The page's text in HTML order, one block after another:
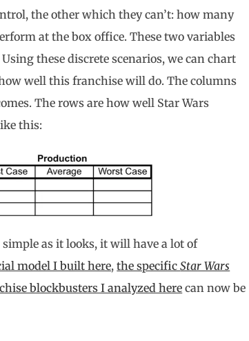
the other which they can’t: how many
at the box office. These two variables
these discrete scenarios, we can chart
well this franchise will do. The columns
The rows are how well Star Wars
this:
as it looks, it will have a lot of
model I built here,the specificStar Wars
blockbusters I analyzed herecan now be